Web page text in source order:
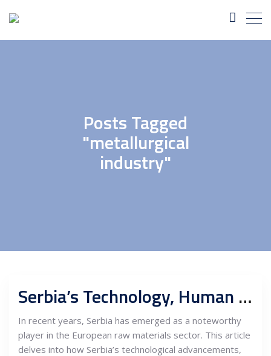
Posts Tagged
"metallurgical
industry"
Serbia’s Technology, Human Capital, and Metallurgical Capacities: A Strategic Asset for EU’s Sourcing of Raw Materials
In recent years, Serbia has emerged as a noteworthy
player in the European raw materials sector. This article
delves into how Serbia’s technological advancements,